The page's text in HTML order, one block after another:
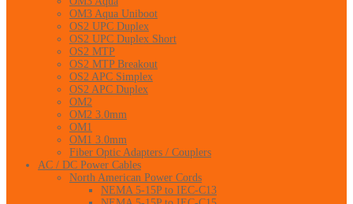
OM3 Aqua Uniboot
OS2 UPC Duplex
OS2 UPC Duplex Short
OS2 MTP
OS2 MTP Breakout
OS2 APC Simplex
OS2 APC Duplex
OM2
OM2 3.0mm
OM1
OM1 3.0mm
Fiber Optic Adapters / Couplers
AC / DC Power Cables
North American Power Cords
NEMA 5-15P to IEC-C13